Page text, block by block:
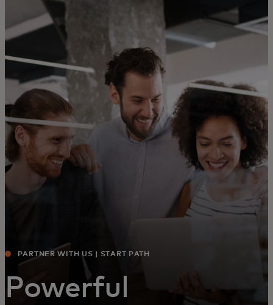
For you
For business
For the world
For innovators
News and trends
PARTNER WITH US | START PATH
Powerful